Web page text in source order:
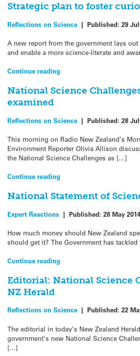
Strategic plan to foster
Reflections on Science | Published: 29
A new report from the government lays
and enable a more science-literate and
Continue reading
National Science
examined
Reflections on Science | Published: 28
This morning on Radio New Zealand’s
Environment Reporter Olivia Allison
the National Science Challenges as […]
Continue reading
National Statement of
Expert Reactions | Published: 28 May 2014
How much money should New Zealand
should get it? The Government has
Continue reading
Editorial: National Science
NZ Herald
Reflections on Science | Published: 22
The editorial in today’s New Zealand
government’s new National Science
[…]